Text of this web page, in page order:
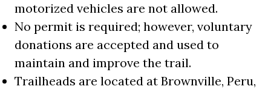
motorized vehicles are not allowed.
No permit is required; however, voluntary
donations are accepted and used to
maintain and improve the trail.
Trailheads are located at Brownville, Peru,